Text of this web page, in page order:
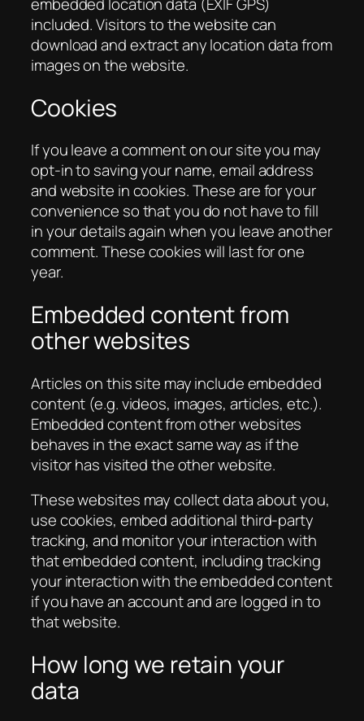
included. Visitors to the website can
download and extract any location data from
images on the website.
Cookies
If you leave a comment on our site you may
opt-in to saving your name, email address
and website in cookies. These are for your
convenience so that you do not have to fill
in your details again when you leave another
comment. These cookies will last for one
year.
Embedded content from
other websites
Articles on this site may include embedded
content (e.g. videos, images, articles, etc.).
Embedded content from other websites
behaves in the exact same way as if the
visitor has visited the other website.
These websites may collect data about you,
use cookies, embed additional third-party
tracking, and monitor your interaction with
that embedded content, including tracking
your interaction with the embedded content
if you have an account and are logged in to
that website.
How long we retain your
data